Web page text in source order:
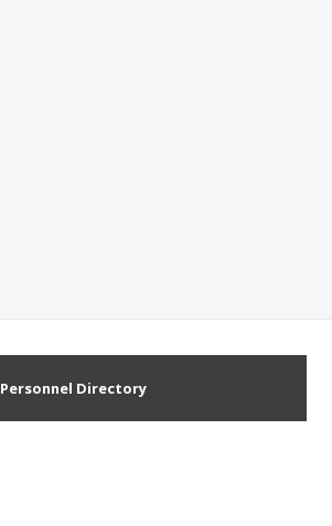
Personnel Directory